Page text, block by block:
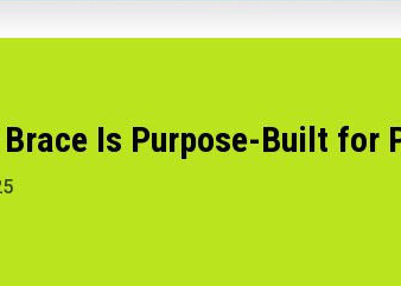
Is Purpose-Built for